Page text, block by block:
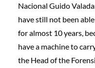
Nacional Guido
have still not been
for almost 10 years,
have a machine to
the Head of the